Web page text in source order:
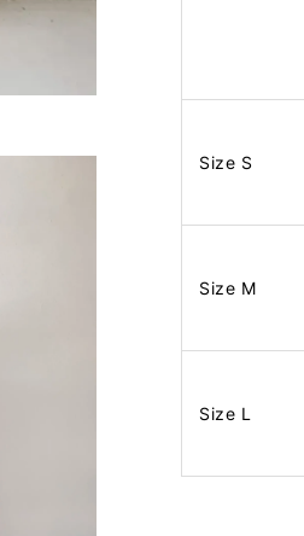
Size S
Size M
Size L